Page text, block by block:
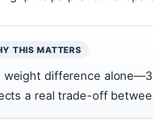
THIS MATTERS
weight difference
a real trade-off